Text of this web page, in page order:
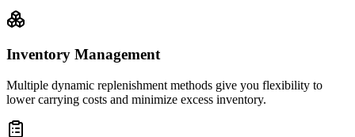
Inventory Management
Multiple dynamic replenishment methods give you flexibility to
lower carrying costs and minimize excess inventory.